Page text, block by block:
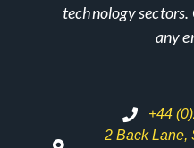
technology
any
+44
2 Back Lane,